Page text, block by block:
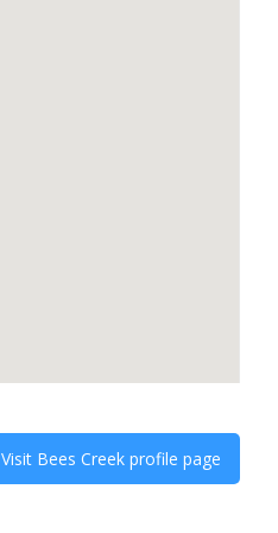
Visit Bees Creek profile page